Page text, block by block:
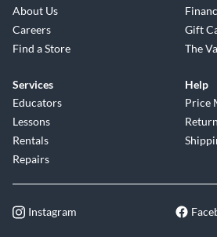
About Us
Careers
Find a Store
Gift
The
Services
Educators
Lessons
Rentals
Repairs
Help
Price
Instagram